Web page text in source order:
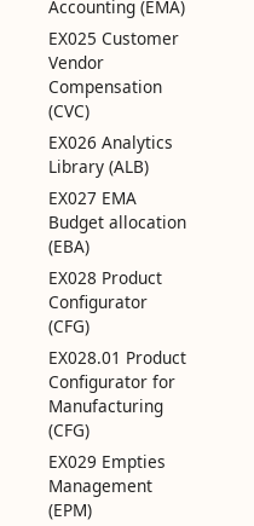
Accounting (EMA)
EX025 Customer
Vendor
Compensation
(CVC)
EX026 Analytics
Library (ALB)
EX027 EMA
Budget allocation
(EBA)
EX028 Product
Configurator
(CFG)
EX028.01 Product
Configurator for
Manufacturing
(CFG)
EX029 Empties
Management
(EPM)